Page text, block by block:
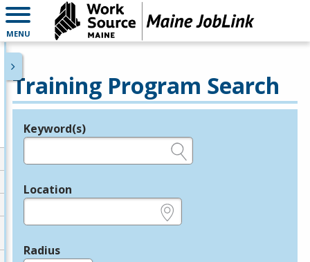
MENU
Training Program Search
Legend
Keyword(s)
Location
Radius